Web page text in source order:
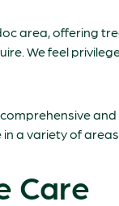
area, offering
We feel
comprehensive
a variety of
Care